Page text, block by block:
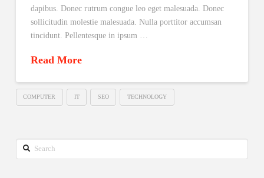
dapibus. Donec rutrum congue leo eget malesuada. Donec
sollicitudin molestie malesuada. Nulla porttitor accumsan
tincidunt. Pellentesque in ipsum …
Read More
COMPUTER IT SEO TECHNOLOGY
Search